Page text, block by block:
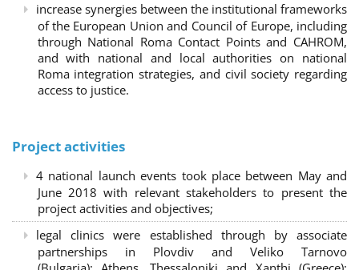
increase synergies between the institutional frameworks
of the European Union and Council of Europe, including
through National Roma Contact Points and CAHROM,
and with national and local authorities on national
Roma integration strategies, and civil society regarding
access to justice.
Project activities
4 national launch events took place between May and
June 2018 with relevant stakeholders to present the
project activities and objectives;
legal clinics were established through by associate
partnerships in Plovdiv and Veliko Tarnovo